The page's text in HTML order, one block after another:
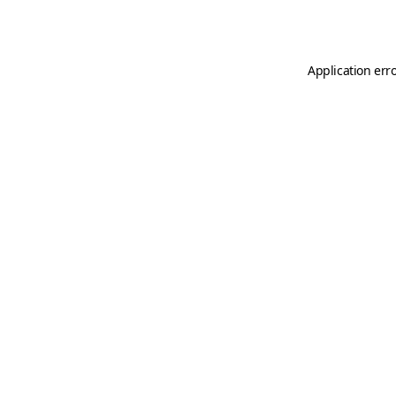
Application